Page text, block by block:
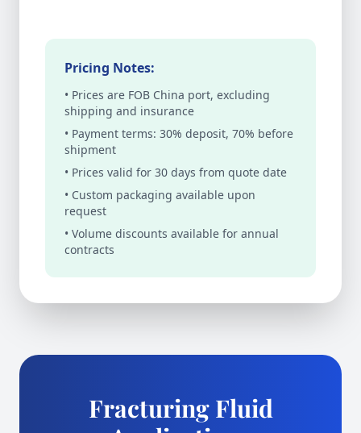
Pricing Notes:
• Prices are FOB China port, excluding
shipping and insurance
• Payment terms: 30% deposit, 70% before
shipment
• Prices valid for 30 days from quote date
• Custom packaging available upon
request
• Volume discounts available for annual
contracts
Fracturing Fluid